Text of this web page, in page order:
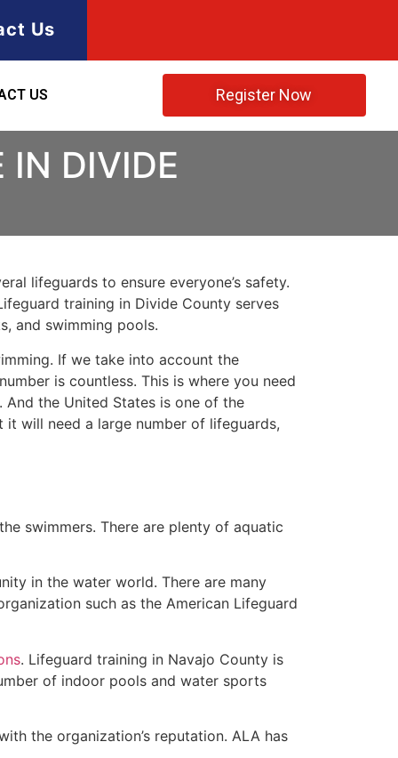
Us
US Register Now
IN DIVIDE
lifeguards to ensure everyone’s safety.
training in Divide County serves
and swimming pools.
If we take into account the
is countless. This is where you need
the United States is one of the
will need a large number of lifeguards,
swimmers. There are plenty of aquatic
in the water world. There are many
such as the American Lifeguard
. Lifeguard training in Navajo County is
of indoor pools and water sports
the organization’s reputation. ALA has